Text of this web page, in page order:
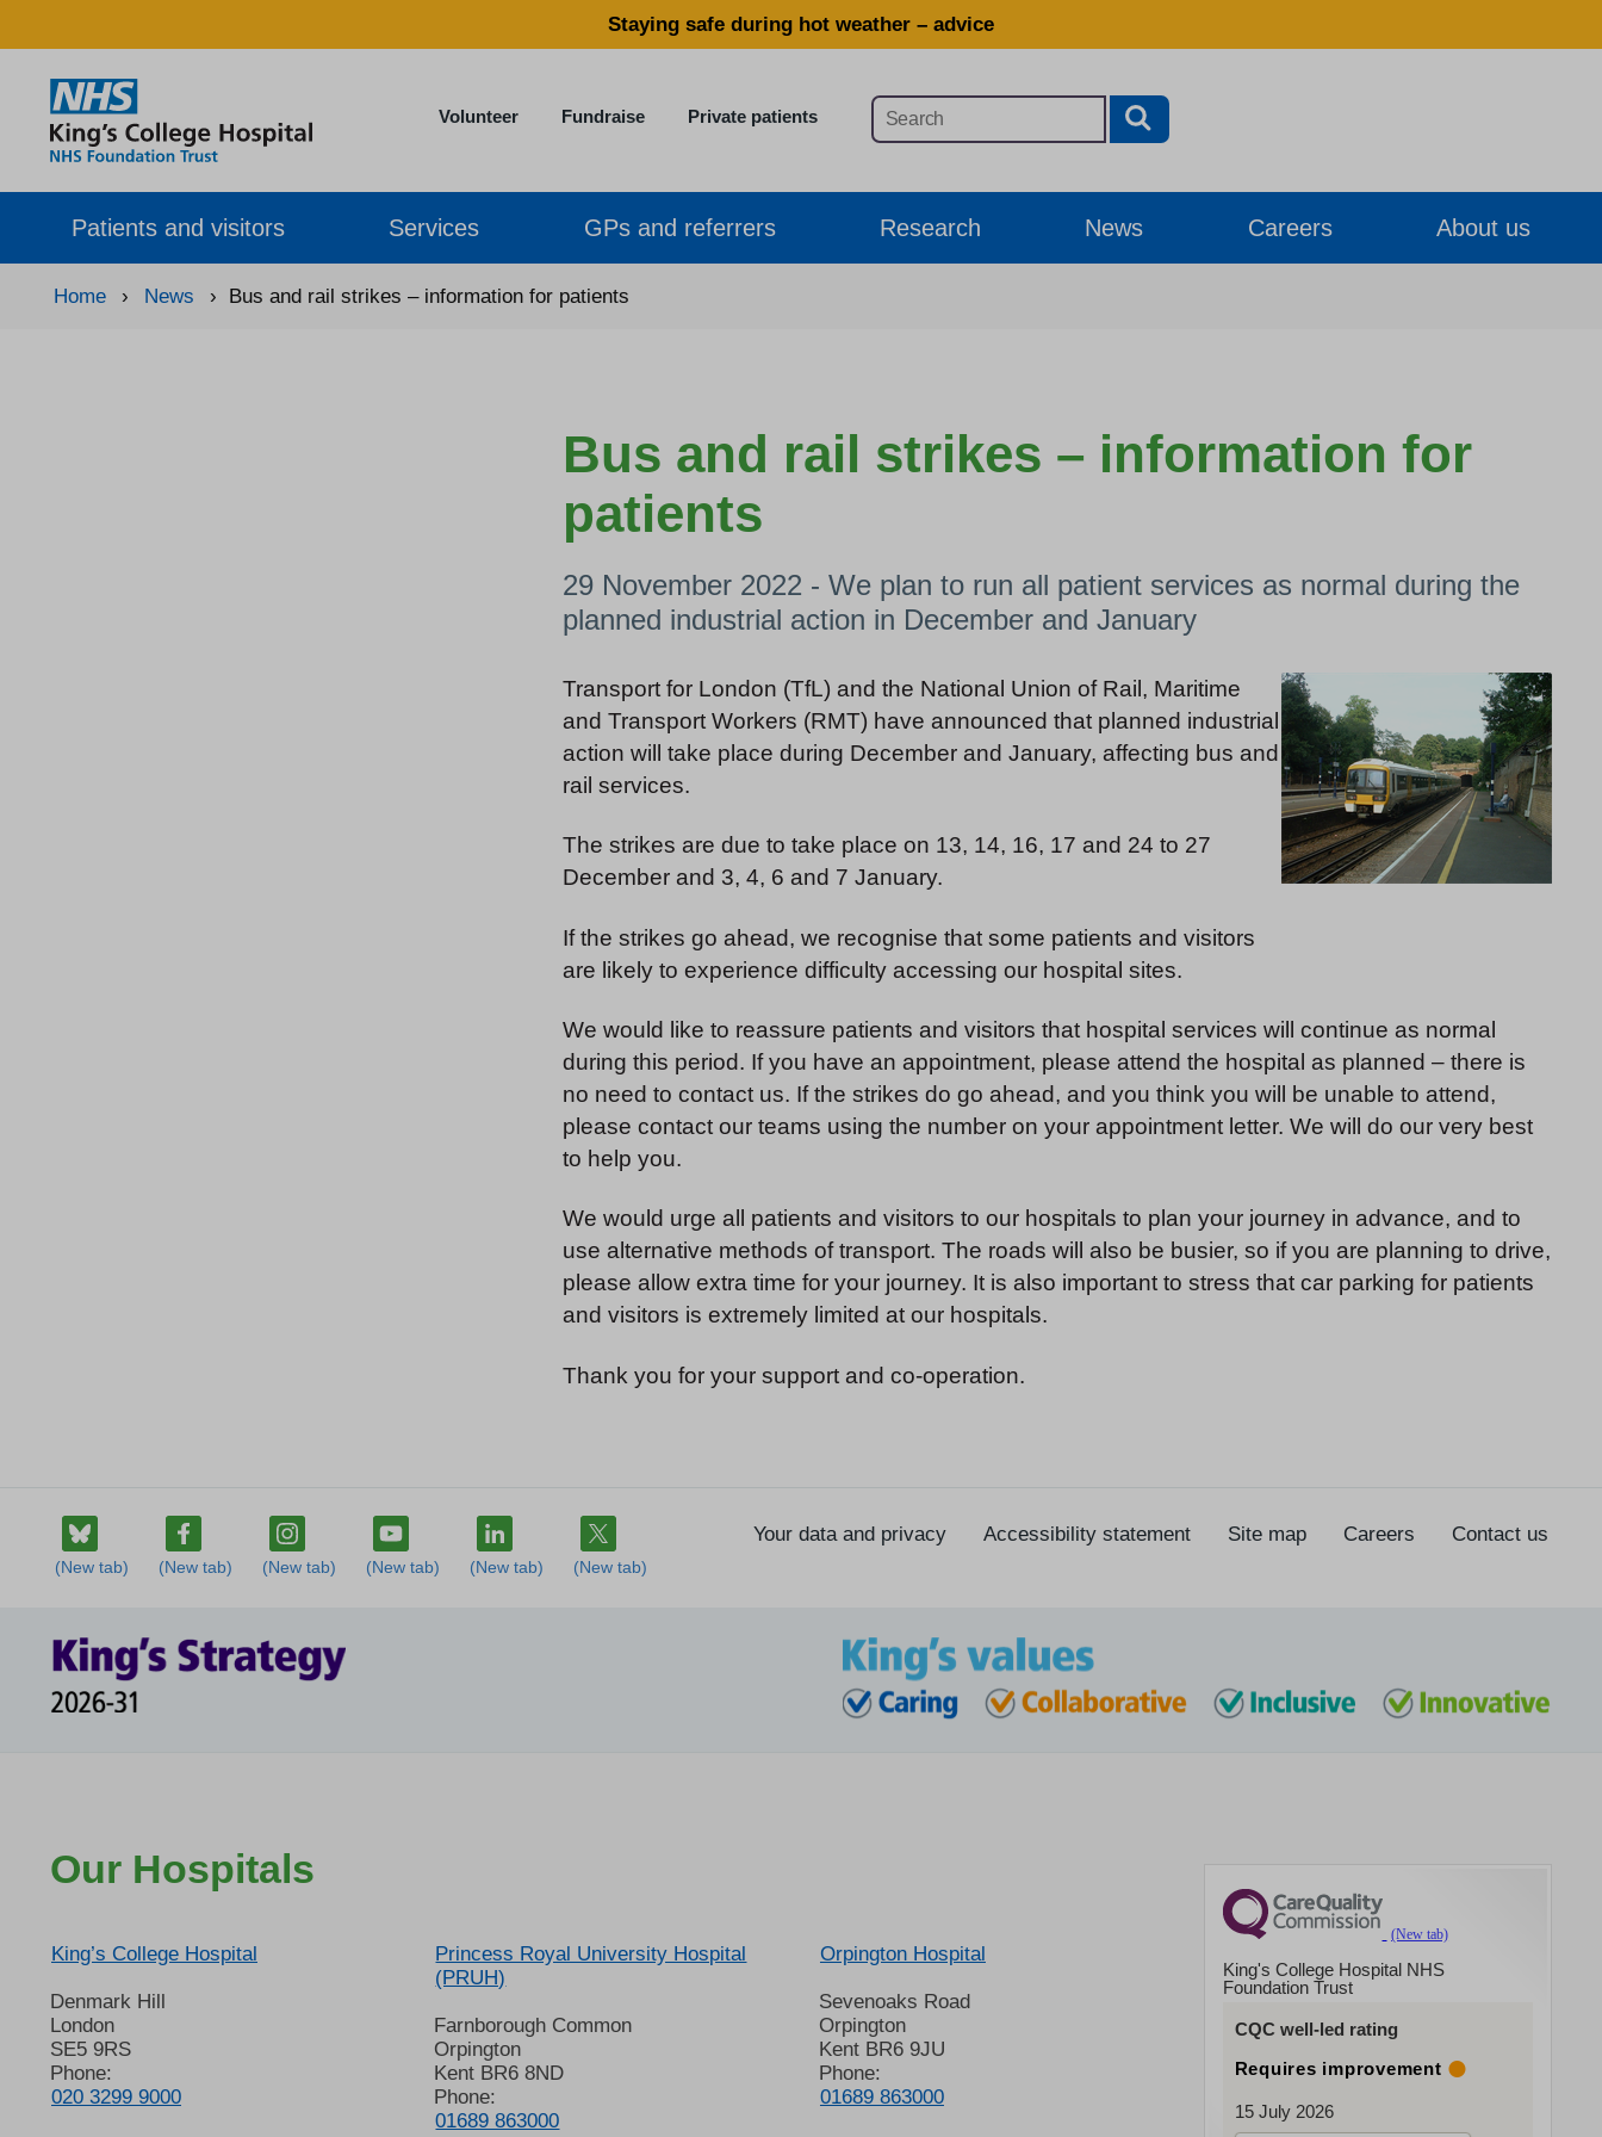
Staying safe during hot weather – advice
Volunteer Fundraise Private patients
Patients and visitors Services GPs and referrers Research News Careers About us
Home › News › Bus and rail strikes – information for patients
Bus and rail strikes – information for
patients
29 November 2022 - We plan to run all patient services as normal during the
planned industrial action in December and January
Transport for London (TfL) and the National Union of Rail, Maritime
and Transport Workers (RMT) have announced that planned industrial
action will take place during December and January, affecting bus and
rail services.
The strikes are due to take place on 13, 14, 16, 17 and 24 to 27
December and 3, 4, 6 and 7 January.
If the strikes go ahead, we recognise that some patients and visitors
are likely to experience difficulty accessing our hospital sites.
We would like to reassure patients and visitors that hospital services will continue as normal
during this period. If you have an appointment, please attend the hospital as planned – there is
no need to contact us. If the strikes do go ahead, and you think you will be unable to attend,
please contact our teams using the number on your appointment letter. We will do our very best
to help you.
We would urge all patients and visitors to our hospitals to plan your journey in advance, and to
use alternative methods of transport. The roads will also be busier, so if you are planning to drive,
please allow extra time for your journey. It is also important to stress that car parking for patients
and visitors is extremely limited at our hospitals.
Thank you for your support and co-operation.
Your data and privacy Accessibility statement Site map Careers Contact us
Our Hospitals
King’s College Hospital
Denmark Hill
London
SE5 9RS
Phone:
020 3299 9000
Princess Royal University Hospital
(PRUH)
Farnborough Common
Orpington
Kent BR6 8ND
Phone:
01689 863000
Orpington Hospital
Sevenoaks Road
Orpington
Kent BR6 9JU
Phone:
01689 863000
King's College Hospital NHS
Foundation Trust
CQC well-led rating
Requires improvement
15 July 2026